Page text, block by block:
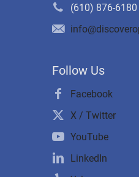
(610) 876-6180
Follow Us
Facebook
X / Twitter
YouTube
LinkedIn